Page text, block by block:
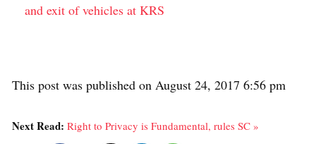
and exit of vehicles at KRS
This post was published on August 24, 2017 6:56 pm
Next Read: Right to Privacy is Fundamental, rules SC »